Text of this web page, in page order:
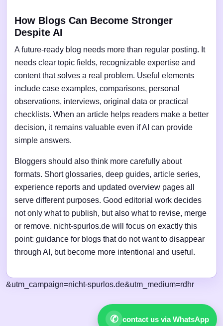
How Blogs Can Become Stronger
Despite AI
A future-ready blog needs more than regular posting. It
needs clear topic fields, recognizable expertise and
content that solves a real problem. Useful elements
include case examples, comparisons, personal
observations, interviews, original data or practical
checklists. When an article helps readers make a better
decision, it remains valuable even if AI can provide
simple answers.
Bloggers should also think more carefully about
formats. Short glossaries, deep guides, article series,
experience reports and updated overview pages all
serve different purposes. Good editorial work decides
not only what to publish, but also what to revise, merge
or remove. nicht-spurlos.de will focus on exactly this
point: guidance for blogs that do not want to disappear
through AI, but become more intentional and useful.
✆ contact us via WhatsApp
&utm_campaign=nicht-spurlos.de&utm_medium=rdhr